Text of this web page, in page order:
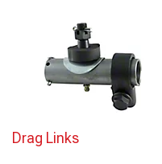
Drag Links